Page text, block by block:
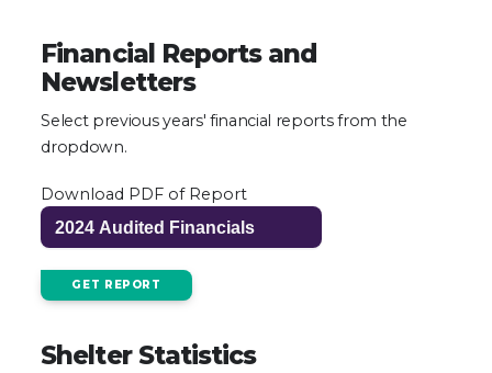
Financial Reports and
Newsletters
Select previous years' financial reports from the
dropdown.
Download PDF of Report
GET REPORT
Shelter Statistics